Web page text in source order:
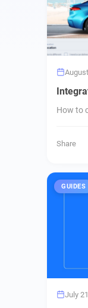
How to
Share
GUIDES
July